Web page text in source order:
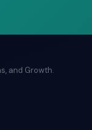
and Growth.